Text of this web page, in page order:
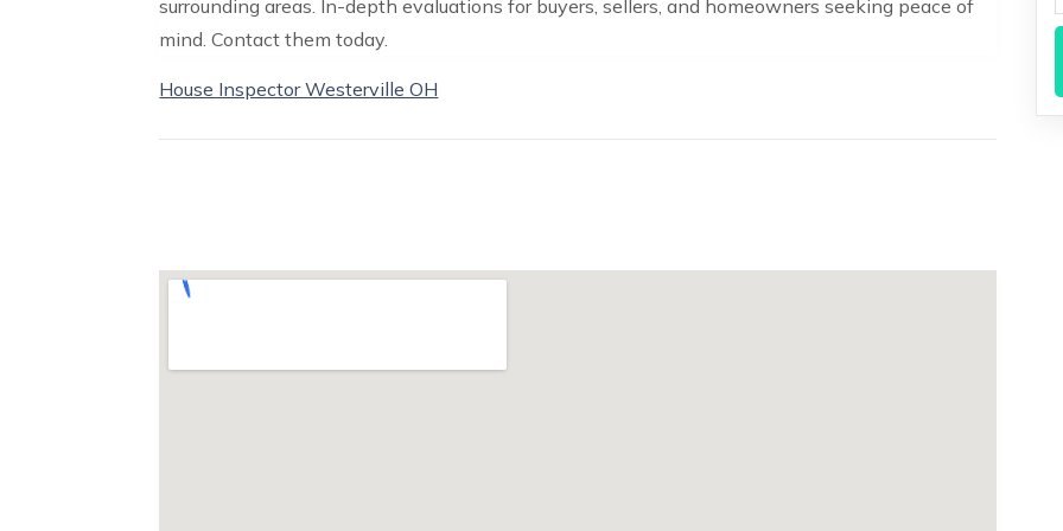
surrounding areas. In-depth evaluations for buyers, sellers, and homeowners seeking peace of
mind. Contact them today.
House Inspector Westerville OH